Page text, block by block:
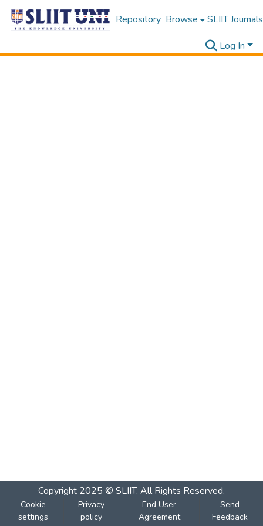
Repository Browse SLIIT Journals
Log In
Copyright 2025 © SLIIT. All Rights Reserved.
Cookie
settings
Privacy
policy
End User
Agreement
Send
Feedback